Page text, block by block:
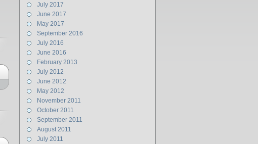
July 2017
June 2017
May 2017
September 2016
July 2016
June 2016
February 2013
July 2012
June 2012
May 2012
November 2011
October 2011
September 2011
August 2011
July 2011